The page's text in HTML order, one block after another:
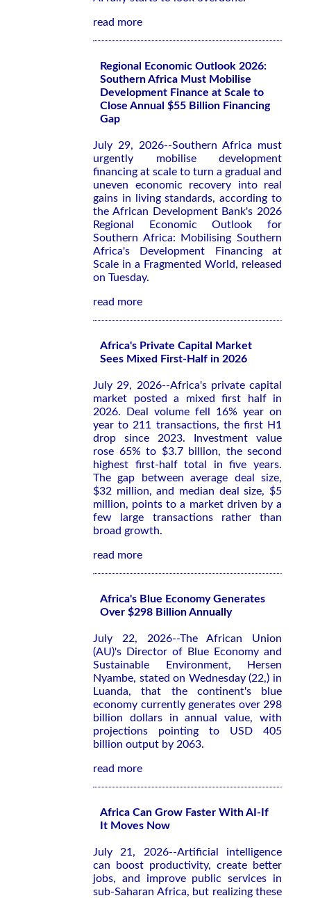
read more
Regional Economic Outlook 2026:
Southern Africa Must Mobilise
Development Finance at Scale to
Close Annual $55 Billion Financing
Gap
July 29, 2026--Southern Africa must
urgently mobilise development
financing at scale to turn a gradual and
uneven economic recovery into real
gains in living standards, according to
the African Development Bank's 2026
Regional Economic Outlook for
Southern Africa: Mobilising Southern
Africa's Development Financing at
Scale in a Fragmented World, released
on Tuesday.
read more
Africa's Private Capital Market
Sees Mixed First-Half in 2026
July 29, 2026--Africa's private capital
market posted a mixed first half in
2026. Deal volume fell 16% year on
year to 211 transactions, the first H1
drop since 2023. Investment value
rose 65% to $3.7 billion, the second
highest first-half total in five years.
The gap between average deal size,
$32 million, and median deal size, $5
million, points to a market driven by a
few large transactions rather than
broad growth.
read more
Africa's Blue Economy Generates
Over $298 Billion Annually
July 22, 2026--The African Union
(AU)'s Director of Blue Economy and
Sustainable Environment, Hersen
Nyambe, stated on Wednesday (22,) in
Luanda, that the continent's blue
economy currently generates over 298
billion dollars in annual value, with
projections pointing to USD 405
billion output by 2063.
read more
Africa Can Grow Faster With AI-If
It Moves Now
July 21, 2026--Artificial intelligence
can boost productivity, create better
jobs, and improve public services in
sub-Saharan Africa, but realizing these